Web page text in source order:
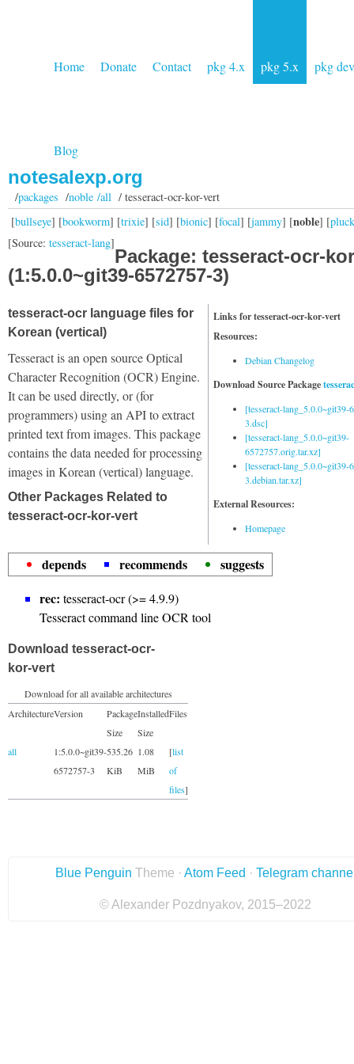
Home Donate Contact pkg 4.x pkg 5.x pkg dev
Blog
notesalexp.org
/packages /noble /all/ tesseract-ocr-kor-vert
[bullseye] [bookworm] [trixie] [sid] [bionic] [focal] [jammy] [noble] [
[Source: tesseract-lang]
Package: tesseract-ocr-
(1:5.0.0~git39-6572757-3)
Links for tesseract-ocr-kor-vert
Resources:
Debian Changelog
Download Source Package
[tesseract-lang_5.0.0~git39-
3.dsc]
[tesseract-lang_5.0.0~git39-
6572757.orig.tar.xz]
[tesseract-lang_5.0.0~git39-
3.debian.tar.xz]
External Resources:
Homepage
tesseract-ocr language files for
Korean (vertical)
Tesseract is an open source Optical
Character Recognition (OCR) Engine.
It can be used directly, or (for
programmers) using an API to extract
printed text from images. This package
contains the data needed for processing
images in Korean (vertical) language.
Other Packages Related to
tesseract-ocr-kor-vert
depends recommends
suggests
rec: tesseract-ocr (>= 4.9.9)
Tesseract command line OCR tool
Download tesseract-ocr-
kor-vert
Download for all available architectures
ArchitectureVersion
Package
Size
Installed
Size
Files
all
1:5.0.0~git39-
6572757-3
535.26
KiB
1.08
MiB
[list
of
files]
Blue Penguin Theme · Atom Feed · Telegram
© Alexander Pozdnyakov, 2015–2022